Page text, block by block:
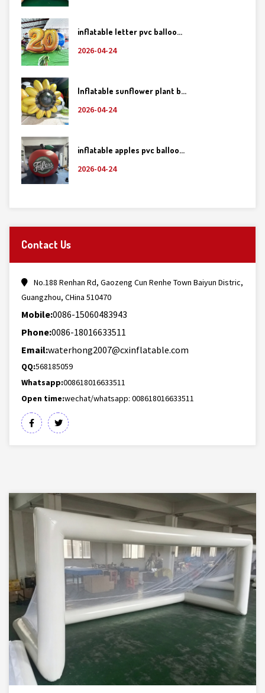
inflatable letter pvc balloo...
2026-04-24
Inflatable sunflower plant b...
2026-04-24
inflatable apples pvc balloo...
2026-04-24
Contact Us
No.188 Renhan Rd, Gaozeng Cun Renhe Town Baiyun Distric,
Guangzhou, CHina 510470
Mobile:0086-15060483943
Phone:0086-18016633511
Email:waterhong2007@cxinflatable.com
QQ:568185059
Whatsapp:008618016633511
Open time:wechat/whatsapp: 008618016633511